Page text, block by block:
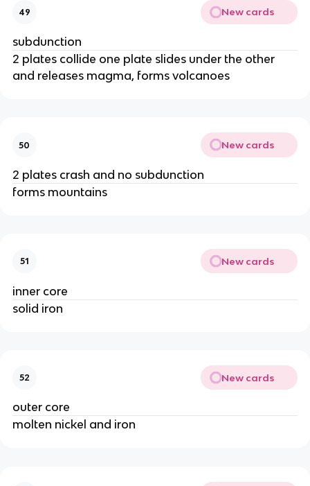
49 New cards
subdunction
2 plates collide one plate slides under the other
and releases magma, forms volcanoes
50 New cards
2 plates crash and no subdunction
forms mountains
51 New cards
inner core
solid iron
52 New cards
outer core
molten nickel and iron